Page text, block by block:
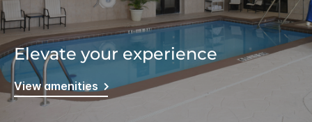
Elevate your experience
View amenities